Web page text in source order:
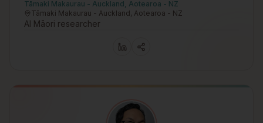
Tāmaki Makaurau - Auckland, Aotearoa - NZ
Tāmaki Makaurau - Auckland, Aotearoa - NZ
AI Māori researcher